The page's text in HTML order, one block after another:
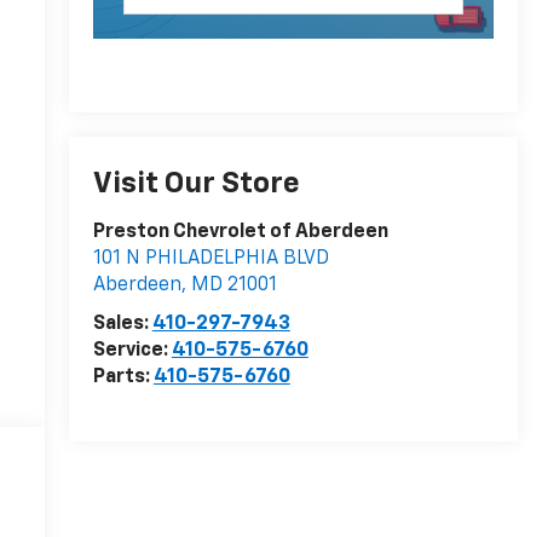
Visit Our Store
Preston Chevrolet of Aberdeen
101 N PHILADELPHIA BLVD
Aberdeen, MD 21001
Sales: 410-297-7943
Service: 410-575-6760
Parts: 410-575-6760